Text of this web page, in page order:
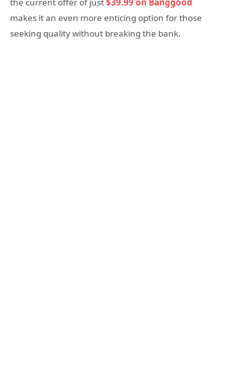
the current offer of just$39.99 on Banggood
makes it an even more enticing option for those
seeking quality without breaking the bank.